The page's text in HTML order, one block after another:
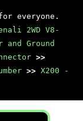
everyone.
2WD V8-
and Ground
>>
>> X200 -